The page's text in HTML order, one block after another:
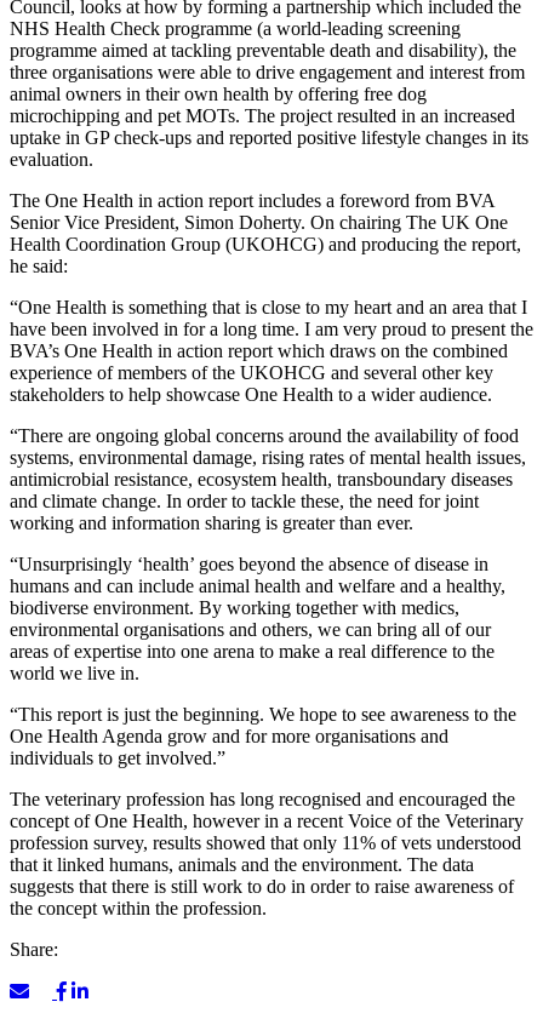
Council, looks at how by forming a partnership which included the
NHS Health Check programme (a world-leading screening
programme aimed at tackling preventable death and disability), the
three organisations were able to drive engagement and interest from
animal owners in their own health by offering free dog
microchipping and pet MOTs. The project resulted in an increased
uptake in GP check-ups and reported positive lifestyle changes in its
evaluation.
The One Health in action report includes a foreword from BVA
Senior Vice President, Simon Doherty. On chairing The UK One
Health Coordination Group (UKOHCG) and producing the report,
he said:
“One Health is something that is close to my heart and an area that I
have been involved in for a long time. I am very proud to present the
BVA’s One Health in action report which draws on the combined
experience of members of the UKOHCG and several other key
stakeholders to help showcase One Health to a wider audience.
“There are ongoing global concerns around the availability of food
systems, environmental damage, rising rates of mental health issues,
antimicrobial resistance, ecosystem health, transboundary diseases
and climate change. In order to tackle these, the need for joint
working and information sharing is greater than ever.
“Unsurprisingly ‘health’ goes beyond the absence of disease in
humans and can include animal health and welfare and a healthy,
biodiverse environment. By working together with medics,
environmental organisations and others, we can bring all of our
areas of expertise into one arena to make a real difference to the
world we live in.
“This report is just the beginning. We hope to see awareness to the
One Health Agenda grow and for more organisations and
individuals to get involved.”
The veterinary profession has long recognised and encouraged the
concept of One Health, however in a recent Voice of the Veterinary
profession survey, results showed that only 11% of vets understood
that it linked humans, animals and the environment. The data
suggests that there is still work to do in order to raise awareness of
the concept within the profession.
Share: